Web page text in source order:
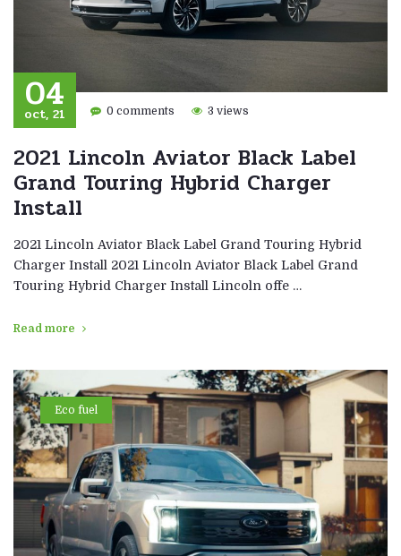
04
oct, 21 0 comments 3 views
2021 Lincoln Aviator Black Label
Grand Touring Hybrid Charger
Install
2021 Lincoln Aviator Black Label Grand Touring Hybrid
Charger Install 2021 Lincoln Aviator Black Label Grand
Touring Hybrid Charger Install Lincoln offe …
Read more
Eco fuel